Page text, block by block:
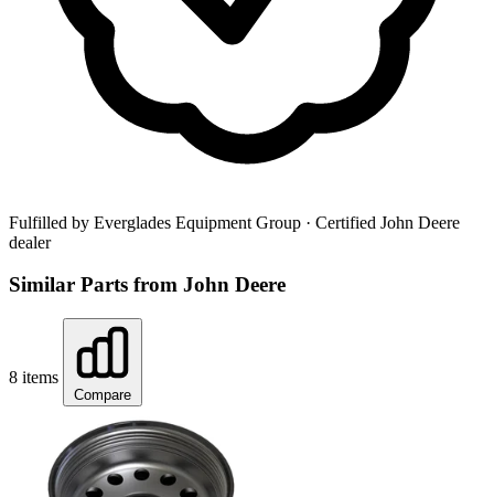
Fulfilled by Everglades Equipment Group · Certified John Deere
dealer
Similar Parts from John Deere
8 items
Compare